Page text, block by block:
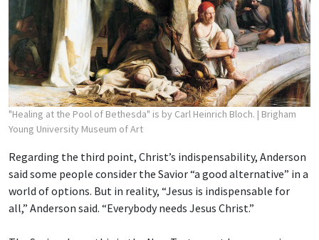
"Healing at the Pool of Bethesda" is by Carl Heinrich Bloch. | Brigham
Young University Museum of Art
Regarding the third point, Christ’s indispensability, Anderson
said some people consider the Savior “a good alternative” in a
world of options. But in reality, “Jesus is indispensable for
all,” Anderson said. “Everybody needs Jesus Christ.”